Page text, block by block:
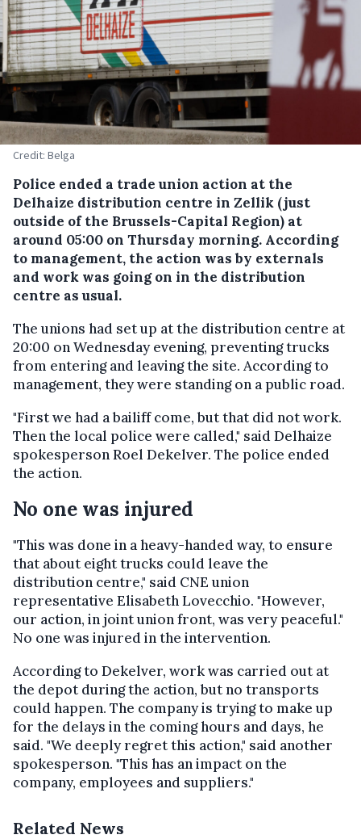
Credit: Belga
Police ended a trade union action at the
Delhaize distribution centre in Zellik (just
outside of the Brussels-Capital Region) at
around 05:00 on Thursday morning. According
to management, the action was by externals
and work was going on in the distribution
centre as usual.
The unions had set up at the distribution centre at
20:00 on Wednesday evening, preventing trucks
from entering and leaving the site. According to
management, they were standing on a public road.
"First we had a bailiff come, but that did not work.
Then the local police were called," said Delhaize
spokesperson Roel Dekelver. The police ended
the action.
No one was injured
"This was done in a heavy-handed way, to ensure
that about eight trucks could leave the
distribution centre," said CNE union
representative Elisabeth Lovecchio. "However,
our action, in joint union front, was very peaceful."
No one was injured in the intervention.
According to Dekelver, work was carried out at
the depot during the action, but no transports
could happen. The company is trying to make up
for the delays in the coming hours and days, he
said. "We deeply regret this action," said another
spokesperson. "This has an impact on the
company, employees and suppliers."
Related News